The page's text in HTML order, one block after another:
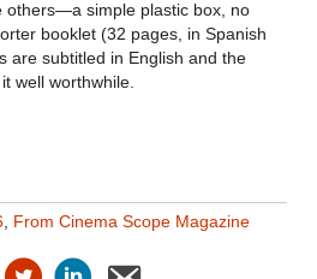
others—a simple plastic box, no
booklet (32 pages, in Spanish
are subtitled in English and the
well worthwhile.
, From Cinema Scope Magazine